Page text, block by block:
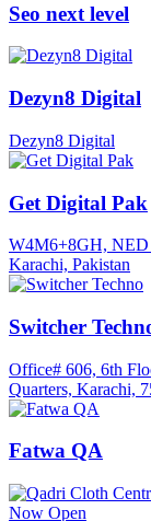
Seo next level
Dezyn8 Digital
Dezyn8 Digital
Get Digital Pak
W4M6+8GH, NED
Karachi, Pakistan
Switcher
Office# 606, 6th
Quarters, Karachi,
Fatwa QA
Now Open